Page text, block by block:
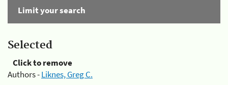
Limit your search
Selected
Click to remove
Authors -Liknes, Greg C.